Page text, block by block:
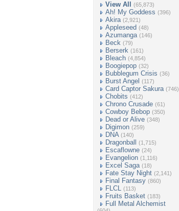
View All (65,873)
Ah! My Goddess (396)
Akira (2,921)
Appleseed (48)
Azumanga (146)
Beck (79)
Berserk (161)
Bleach (4,854)
Boogiepop (32)
Bubblegum Crisis (36)
Burst Angel (117)
Card Captor Sakura (746)
Chobits (412)
Chrono Crusade (61)
Cowboy Bebop (350)
Dead or Alive (348)
Digimon (259)
DNA (140)
Dragonball (1,715)
Escaflowne (24)
Evangelion (1,116)
Excel Saga (18)
Fate Stay Night (2,141)
Final Fantasy (860)
FLCL (113)
Fruits Basket (183)
Full Metal Alchemist